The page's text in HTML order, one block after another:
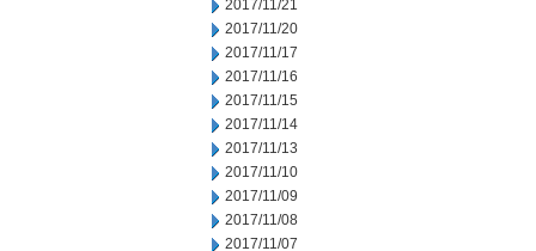
2017/11/21
2017/11/20
2017/11/17
2017/11/16
2017/11/15
2017/11/14
2017/11/13
2017/11/10
2017/11/09
2017/11/08
2017/11/07